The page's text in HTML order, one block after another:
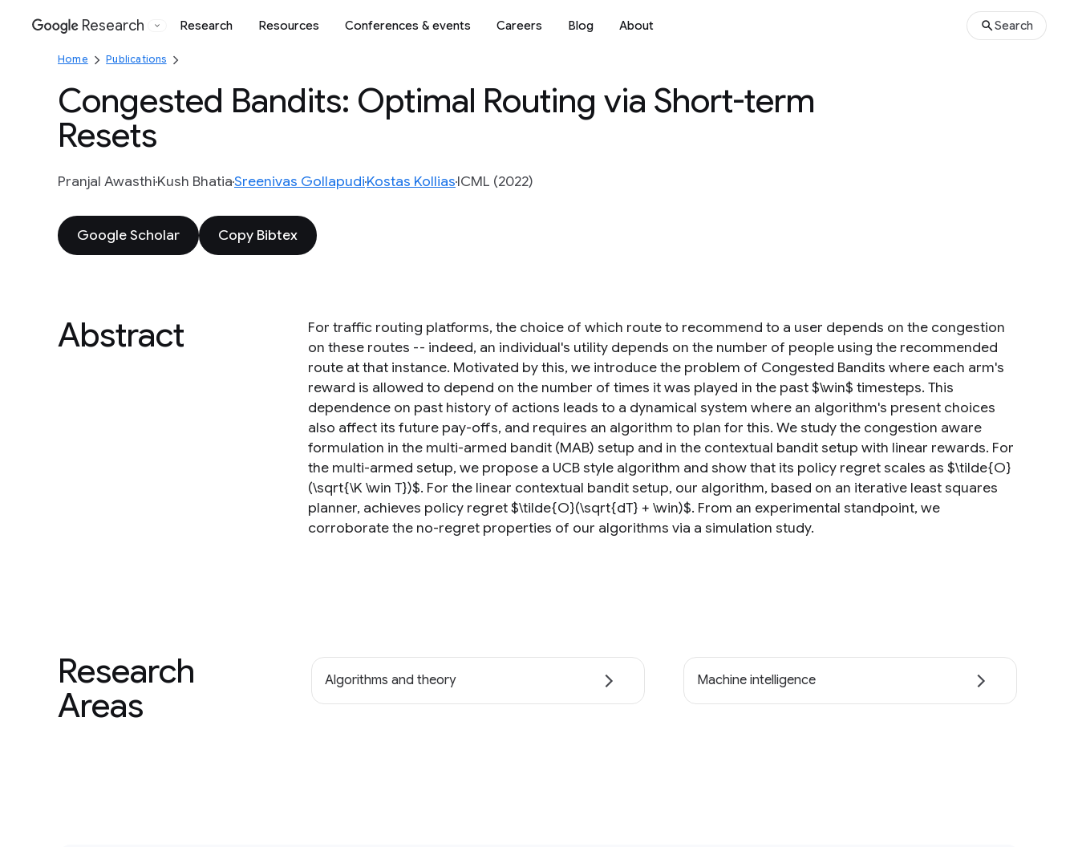
Google
Research Research Resources Conferences & events Careers Blog About Search
Home Publications
Congested Bandits: Optimal Routing via Short-term
Resets
Pranjal AwasthiKush BhatiaSreenivas GollapudiKostas KolliasICML (2022)
Google Scholar Copy Bibtex
Abstract
For traffic routing platforms, the choice of which route to recommend to a user depends on the congestion
on these routes -- indeed, an individual's utility depends on the number of people using the recommended
route at that instance. Motivated by this, we introduce the problem of Congested Bandits where each arm's
reward is allowed to depend on the number of times it was played in the past $\win$ timesteps. This
dependence on past history of actions leads to a dynamical system where an algorithm's present choices
also affect its future pay-offs, and requires an algorithm to plan for this. We study the congestion aware
formulation in the multi-armed bandit (MAB) setup and in the contextual bandit setup with linear rewards. For
the multi-armed setup, we propose a UCB style algorithm and show that its policy regret scales as $\tilde{O}
(\sqrt{\K \win T})$. For the linear contextual bandit setup, our algorithm, based on an iterative least squares
planner, achieves policy regret $\tilde{O}(\sqrt{dT} + \win)$. From an experimental standpoint, we
corroborate the no-regret properties of our algorithms via a simulation study.
Research
Areas
Algorithms and theory Machine intelligence